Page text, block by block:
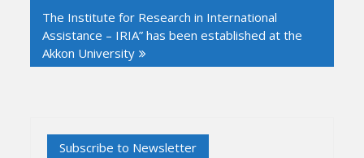
The Institute for Research in International
Assistance – IRIA” has been established at the
Akkon University